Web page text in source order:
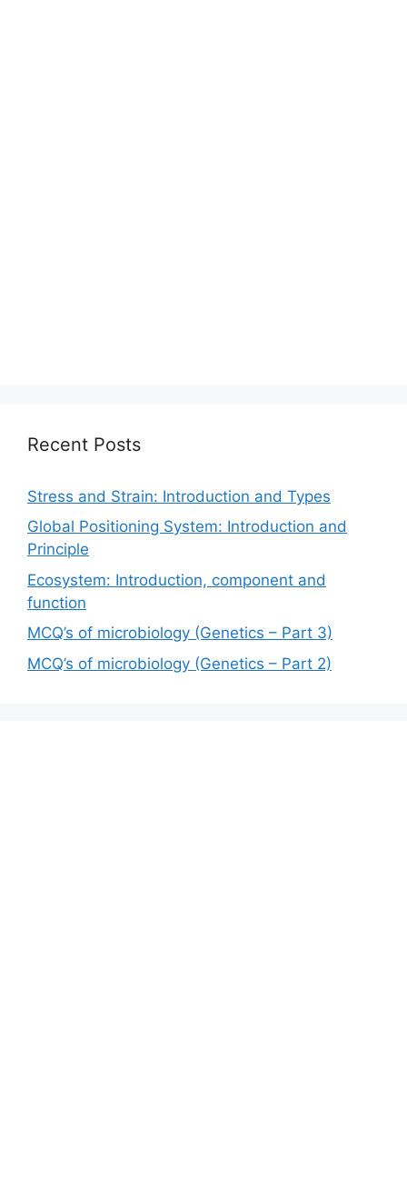
Recent Posts
Stress and Strain: Introduction and Types
Global Positioning System: Introduction and
Principle
Ecosystem: Introduction, component and
function
MCQ’s of microbiology (Genetics – Part 3)
MCQ’s of microbiology (Genetics – Part 2)